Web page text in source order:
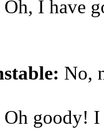
Oh, I have
No,
Oh goody!